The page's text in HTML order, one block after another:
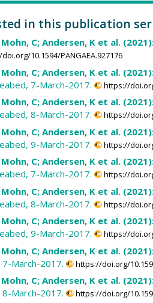
in this publication
Mohn, C; Andersen, K et al.
10.1594/PANGAEA.927176
Mohn, C; Andersen, K et al.
7-March-2017.
https://
Mohn, C; Andersen, K et al.
8-March-2017.
https://
Mohn, C; Andersen, K et al.
9-March-2017.
https://
Mohn, C; Andersen, K et al.
7-March-2017.
https://
Mohn, C; Andersen, K et al.
8-March-2017.
https://
Mohn, C; Andersen, K et al.
9-March-2017.
https://
Mohn, C; Andersen, K et al.
March-2017.
https://doi.org/
Mohn, C; Andersen, K et al.
March-2017.
https://doi.org/